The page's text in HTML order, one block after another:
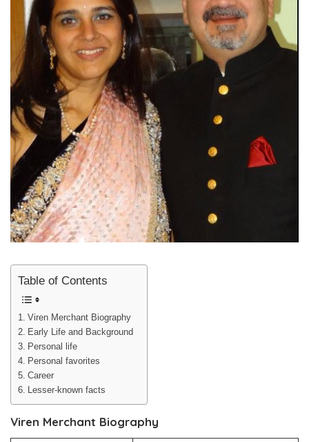
Table of Contents
Viren Merchant Biography
Early Life and Background
Personal life
Personal favorites
Career
Lesser-known facts
Viren Merchant Biography